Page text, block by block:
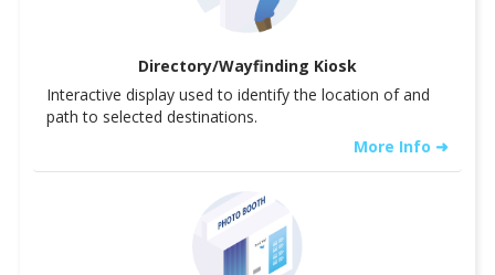
Directory/Wayfinding Kiosk
Interactive display used to identify the location of and
path to selected destinations.
More Info ➜